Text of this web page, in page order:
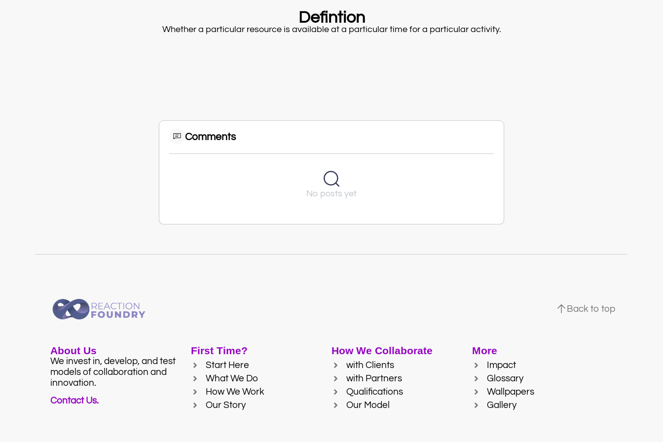
Defintion
Whether a particular resource is available at a particular time for a particular activity.
Comments
No posts yet
Back to top
About Us
We invest in, develop, and test
models of collaboration and
innovation.
Contact Us.
First Time?
Start Here
What We Do
How We Work
Our Story
How We Collaborate
with Clients
with Partners
Qualifications
Our Model
More
Impact
Glossary
Wallpapers
Gallery